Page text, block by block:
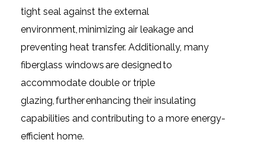
tight seal against the external
environment, minimizing air leakage and
preventing heat transfer. Additionally, many
fiberglass windows are designed to
accommodate double or triple
glazing, further enhancing their insulating
capabilities and contributing to a more energy-
efficient home.